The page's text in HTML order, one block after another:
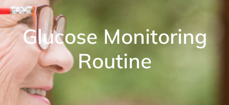
Glucose Monitoring
Routine